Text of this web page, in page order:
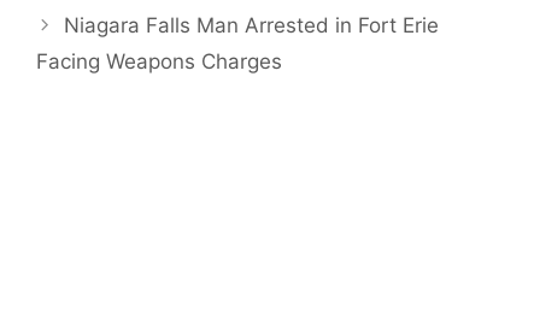
Niagara Falls Man Arrested in Fort Erie
Facing Weapons Charges